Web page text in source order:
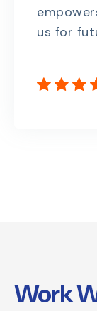
us for
Work